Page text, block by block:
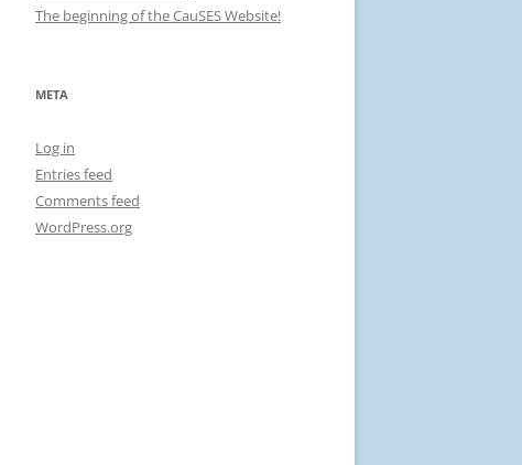
The beginning of the CauSES Website!
META
Log in
Entries feed
Comments feed
WordPress.org